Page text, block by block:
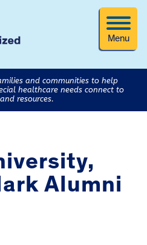
Menu
and communities to help
healthcare needs connect to
resources.
Alumni